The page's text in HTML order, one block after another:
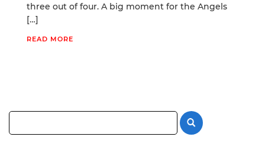
three out of four. A big moment for the Angels
[…]
READ MORE